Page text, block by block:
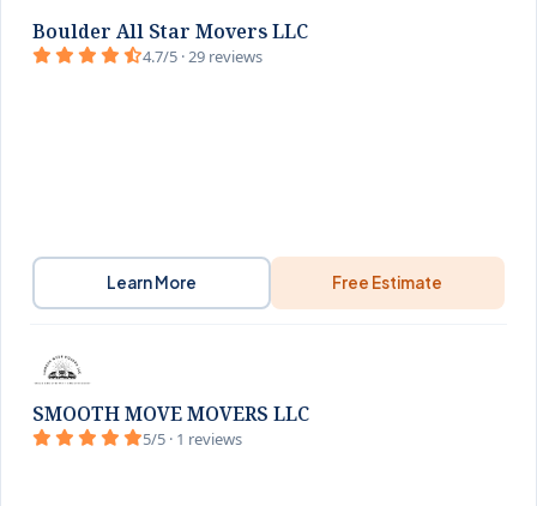
Boulder All Star Movers LLC
4.7/5 · 29 reviews
Learn More Free Estimate
SMOOTH MOVE MOVERS LLC
5/5 · 1 reviews